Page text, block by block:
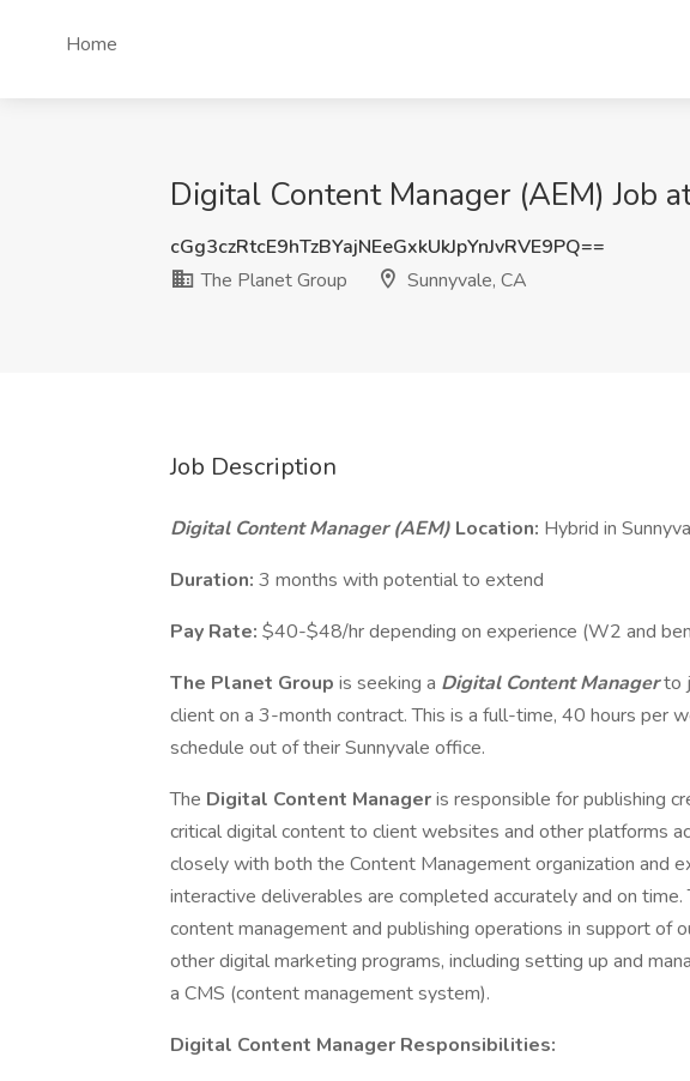
Home
Digital Content Manager (AEM) Job
cGg3czRtcE9hTzBYajNEeGxkUkJpYnJvRVE9PQ==
The Planet Group
Sunnyvale, CA
Job Description
Digital Content Manager (AEM) Location: Hybrid in
Duration: 3 months with potential to extend
Pay Rate: $40-$48/hr depending on experience (W2 and
The Planet Group is seeking a Digital Content Managerto
client on a 3-month contract. This is a full-time, 40 hours per
schedule out of their Sunnyvale office.
The Digital Content Manageris responsible for publishing
critical digital content to client websites and other platforms
closely with both the Content Management organization and
interactive deliverables are completed accurately and on
content management and publishing operations in support of
other digital marketing programs, including setting up and
a CMS (content management system).
Digital Content Manager Responsibilities: